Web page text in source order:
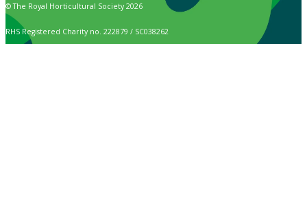
© The Royal Horticultural Society 2026
RHS Registered Charity no. 222879 / SC038262